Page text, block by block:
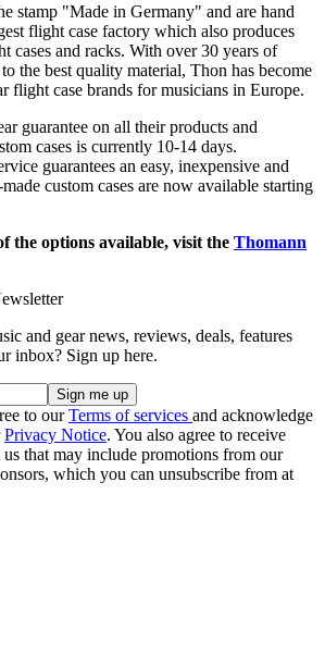
stamp "Made in Germany" and are hand
flight case factory which also produces
cases and racks. With over 30 years of
the best quality material, Thon has become
flight case brands for musicians in Europe.
guarantee on all their products and
cases is currently 10-14 days.
guarantees an easy, inexpensive and
custom cases are now available starting
the options available, visit the Thomann
and gear news, reviews, deals, features
inbox? Sign up here.
to ourTerms of services and acknowledge
Privacy Notice. You also agree to receive
that may include promotions from our
which you can unsubscribe from at